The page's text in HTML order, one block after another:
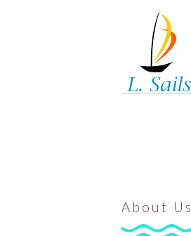
About Us